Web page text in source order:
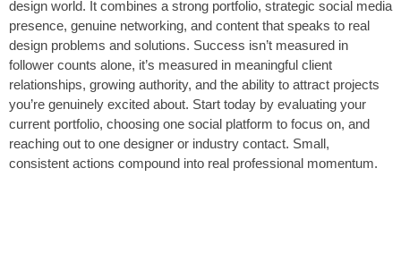
design world. It combines a strong portfolio, strategic social media
presence, genuine networking, and content that speaks to real
design problems and solutions. Success isn’t measured in
follower counts alone, it’s measured in meaningful client
relationships, growing authority, and the ability to attract projects
you’re genuinely excited about. Start today by evaluating your
current portfolio, choosing one social platform to focus on, and
reaching out to one designer or industry contact. Small,
consistent actions compound into real professional momentum.